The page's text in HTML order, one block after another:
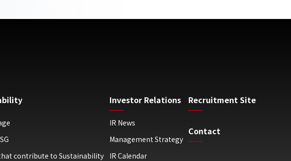
contribute to Sustainability
Investor Relations
IR News
Management Strategy
IR Calendar
Recruitment Site
Contact